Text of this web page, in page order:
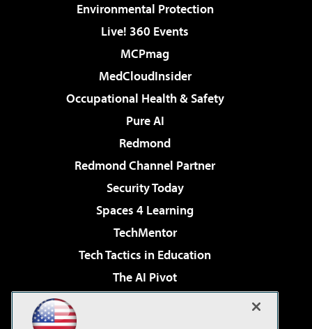
Environmental Protection
Live! 360 Events
MCPmag
MedCloudInsider
Occupational Health & Safety
Pure AI
Redmond
Redmond Channel Partner
Security Today
Spaces 4 Learning
TechMentor
Tech Tactics in Education
The AI Pivot
Virtualization & Cloud Review